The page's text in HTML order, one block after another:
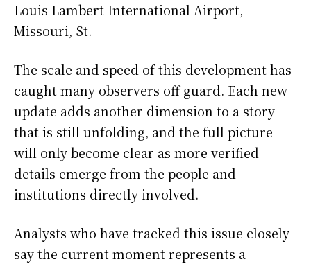
Louis Lambert International Airport,
Missouri, St.
The scale and speed of this development has
caught many observers off guard. Each new
update adds another dimension to a story
that is still unfolding, and the full picture
will only become clear as more verified
details emerge from the people and
institutions directly involved.
Analysts who have tracked this issue closely
say the current moment represents a